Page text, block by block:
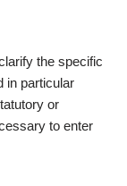
the specific
in particular
or
to enter